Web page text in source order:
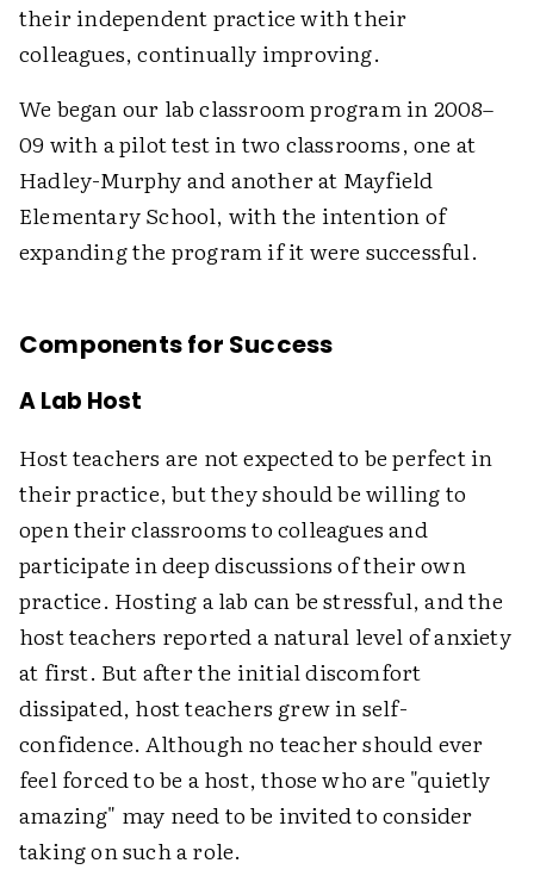
their independent practice with their
colleagues, continually improving.
We began our lab classroom program in 2008–
09 with a pilot test in two classrooms, one at
Hadley-Murphy and another at Mayfield
Elementary School, with the intention of
expanding the program if it were successful.
Components for Success
A Lab Host
Host teachers are not expected to be perfect in
their practice, but they should be willing to
open their classrooms to colleagues and
participate in deep discussions of their own
practice. Hosting a lab can be stressful, and the
host teachers reported a natural level of anxiety
at first. But after the initial discomfort
dissipated, host teachers grew in self-
confidence. Although no teacher should ever
feel forced to be a host, those who are "quietly
amazing" may need to be invited to consider
taking on such a role.